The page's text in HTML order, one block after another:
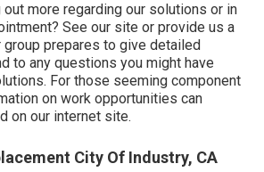
out more regarding our solutions or in
See our site or provide us a
group prepares to give detailed
to any questions you might have
For those seeming component
on work opportunities can
on our internet site.
City Of Industry, CA